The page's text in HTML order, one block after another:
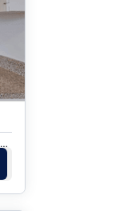
Toronto, ON · Merkur, Goldenberg, Hanson -10 Ionview Rd.